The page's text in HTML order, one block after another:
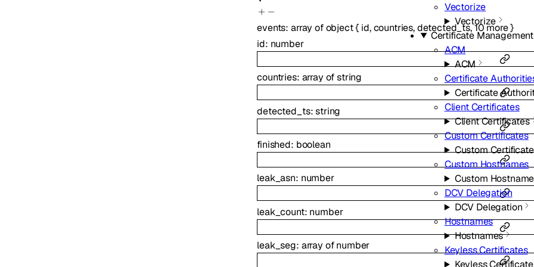
Vectorize
Vectorize
Certificate Management
ACM
ACM
Certificate
Certificate
Client Certificates
Client Certificates
Custom Certificates
Custom
Custom Hostnames
Custom
DCV Delegation
DCV Delegation
Hostnames
Hostnames
Keyless Certificates
Keyless
events: array ofobject{ id,countries,detected_ts,10more}
id: number
countries: array ofstring
detected_ts:string
finished: boolean
leak_asn: number
leak_count: number
leak_seg: array ofnumber